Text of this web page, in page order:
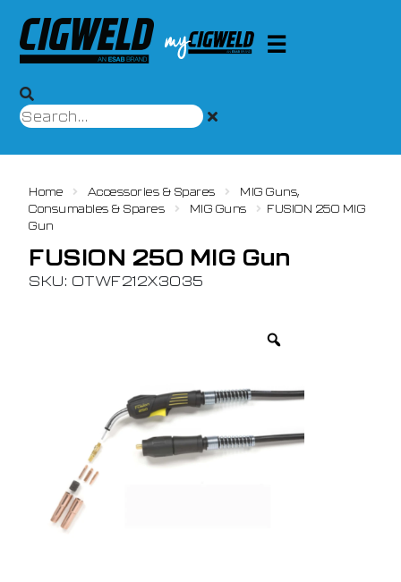
Home Accessories & Spares
MIG Guns,
Consumables & Spares
MIG Guns
FUSION 250 MIG
Gun
FUSION 250 MIG Gun
SKU: OTWF212X3035